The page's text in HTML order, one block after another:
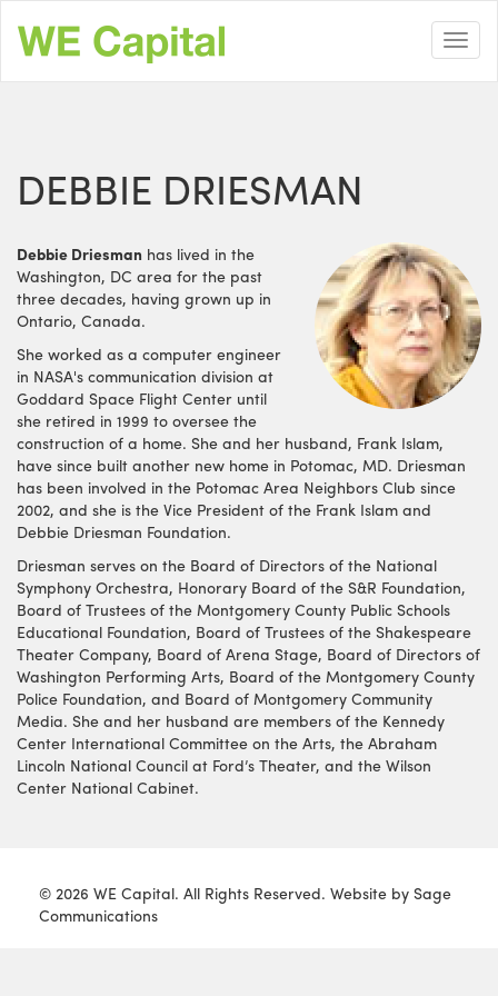
main
content
DEBBIE DRIESMAN
Debbie Driesman has lived in the
Washington, DC area for the past
three decades, having grown up in
Ontario, Canada.
She worked as a computer engineer
in NASA's communication division at
Goddard Space Flight Center until
she retired in 1999 to oversee the
construction of a home. She and her husband, Frank Islam,
have since built another new home in Potomac, MD. Driesman
has been involved in the Potomac Area Neighbors Club since
2002, and she is the Vice President of the Frank Islam and
Debbie Driesman Foundation.
Driesman serves on the Board of Directors of the National
Symphony Orchestra, Honorary Board of the S&R Foundation,
Board of Trustees of the Montgomery County Public Schools
Educational Foundation, Board of Trustees of the Shakespeare
Theater Company, Board of Arena Stage, Board of Directors of
Washington Performing Arts, Board of the Montgomery County
Police Foundation, and Board of Montgomery Community
Media. She and her husband are members of the Kennedy
Center International Committee on the Arts, the Abraham
Lincoln National Council at Ford’s Theater, and the Wilson
Center National Cabinet.
© 2026 WE Capital. All Rights Reserved. Website by Sage
Communications